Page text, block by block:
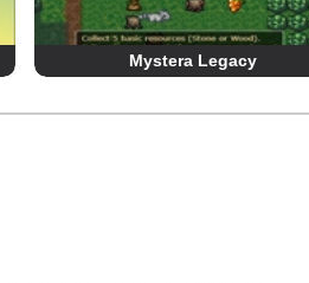
Mystera Legacy